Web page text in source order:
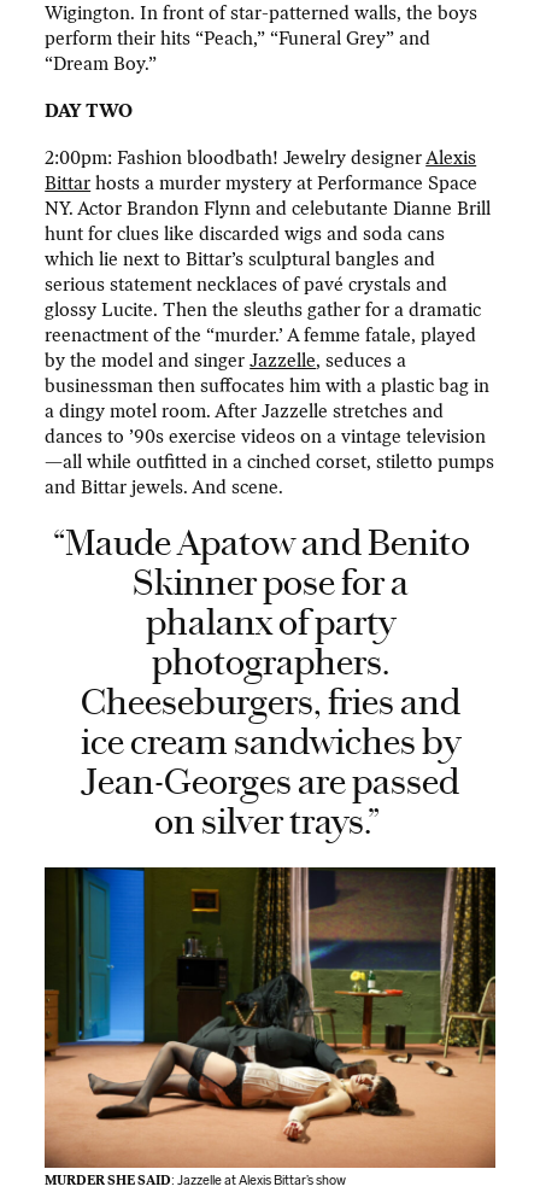
Wigington. In front of star-patterned walls, the boys
perform their hits “Peach,” “Funeral Grey” and
“Dream Boy.”
DAY TWO
2:00pm: Fashion bloodbath! Jewelry designerAlexis
Bittar hosts a murder mystery at Performance Space
NY. Actor Brandon Flynn and celebutante Dianne Brill
hunt for clues like discarded wigs and soda cans
which lie next to Bittar’s sculptural bangles and
serious statement necklaces of pavé crystals and
glossy Lucite. Then the sleuths gather for a dramatic
reenactment of the “murder.’ A femme fatale, played
by the model and singerJazzelle, seduces a
businessman then suffocates him with a plastic bag in
a dingy motel room. After Jazzelle stretches and
dances to ’90s exercise videos on a vintage television
—all while outfitted in a cinched corset, stiletto pumps
and Bittar jewels. And scene.
“Maude Apatow and Benito
Skinner pose for a
phalanx of party
photographers.
Cheeseburgers, fries and
ice cream sandwiches by
Jean-Georges are passed
on silver trays.”
MURDER SHE SAID: Jazzelle at Alexis Bittar’s show